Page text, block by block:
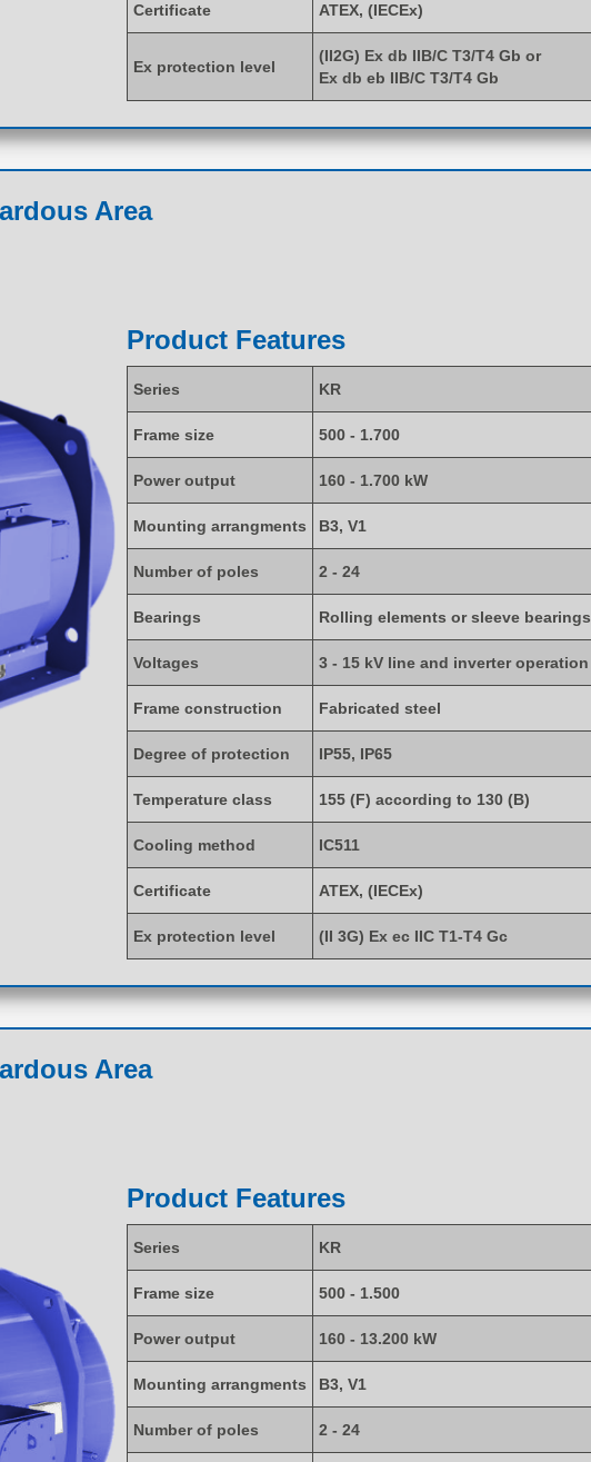
Certificate ATEX, (IECEx)
Ex protection level
(II2G) Ex db IIB/C T3/T4 Gb or
Ex db eb IIB/C T3/T4 Gb
Area
Product Features
Series KR
Frame size 500 - 1.700
Power output 160 - 1.700 kW
Mounting arrangments B3, V1
Number of poles 2 - 24
Bearings Rolling elements or sleeve bearings
Voltages 3 - 15 kV line and inverter operation
Frame construction Fabricated steel
Degree of protection IP55, IP65
Temperature class 155 (F) according to 130 (B)
Cooling method IC511
Certificate ATEX, (IECEx)
Ex protection level (II 3G) Ex ec IIC T1-T4 Gc
Area
Product Features
Series KR
Frame size 500 - 1.500
Power output 160 - 13.200 kW
Mounting arrangments B3, V1
Number of poles 2 - 24